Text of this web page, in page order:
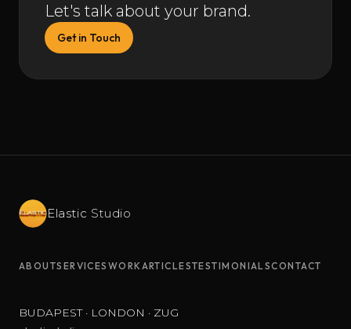
Let's talk about your brand.
Get in Touch
Elastic Studio
ABOUTSERVICES WORKARTICLESTESTIMONIALSCONTACT
BUDAPEST · LONDON · ZUG